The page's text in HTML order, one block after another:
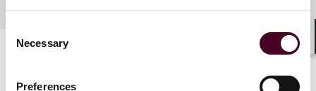
Selection
Necessary
Preferences